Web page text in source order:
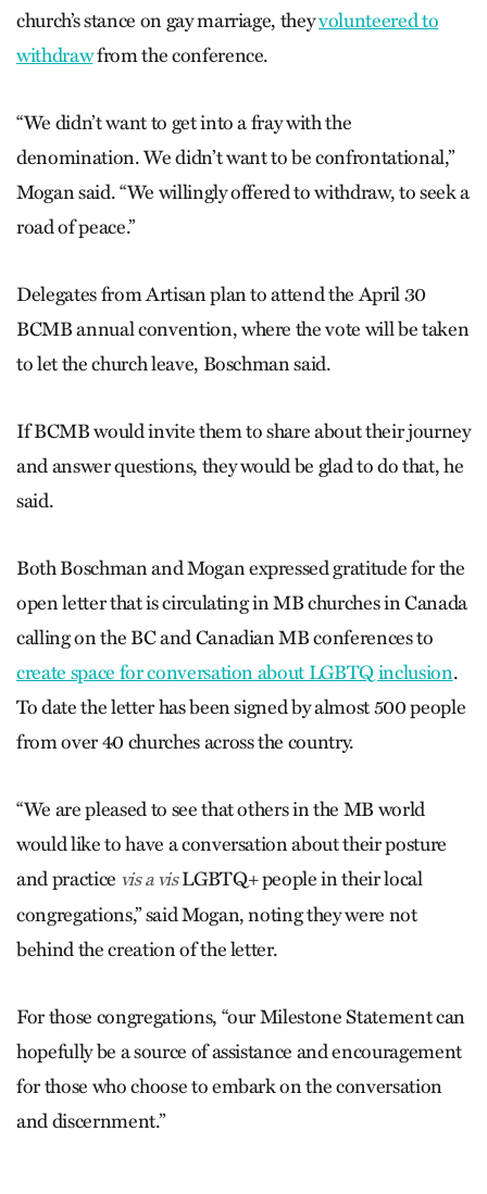
church’s stance on gay marriage, theyvolunteered to
withdrawfrom the conference.
“We didn’t want to get into a fray with the
denomination. We didn’t want to be confrontational,”
Mogan said. “We willingly offered to withdraw, to seek a
road of peace.”
Delegates from Artisan plan to attend the April 30
BCMB annual convention, where the vote will be taken
to let the church leave, Boschman said.
If BCMB would invite them to share about their journey
and answer questions, they would be glad to do that, he
said.
Both Boschman and Mogan expressed gratitude for the
open letter that is circulating in MB churches in Canada
calling on the BC and Canadian MB conferences to
create space for conversation about LGBTQ inclusion.
To date the letter has been signed by almost 500 people
from over 40 churches across the country.
“We are pleased to see that others in the MB world
would like to have a conversation about their posture
and practice vis a visLGBTQ+ people in their local
congregations,” said Mogan, noting they were not
behind the creation of the letter.
For those congregations, “our Milestone Statement can
hopefully be a source of assistance and encouragement
for those who choose to embark on the conversation
and discernment.”